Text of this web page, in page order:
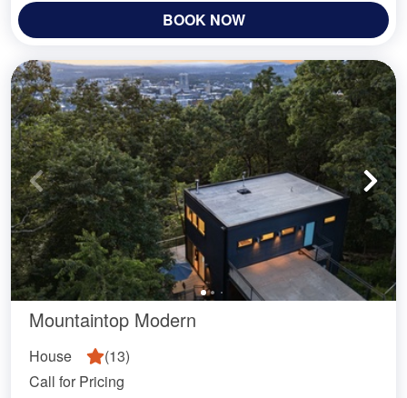
BOOK NOW
Mountaintop Modern
House (13)
Call for Pricing